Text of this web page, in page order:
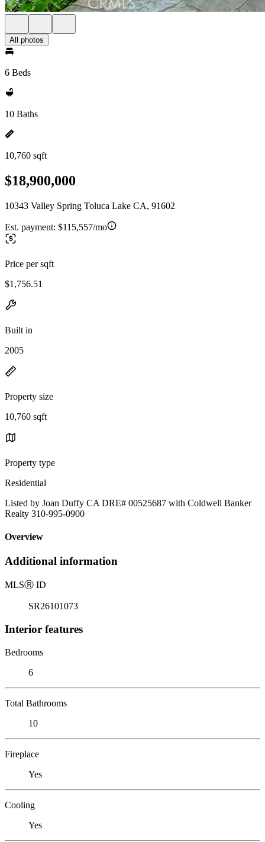
All photos
6 Beds
10 Baths
10,760 sqft
$18,900,000
10343 Valley Spring Toluca Lake CA, 91602
Est. payment: $115,557/mo
Price per sqft
$1,756.51
Built in
2005
Property size
10,760 sqft
Property type
Residential
Listed by Joan Duffy CA DRE# 00525687 with Coldwell Banker
Realty 310-995-0900
Overview
Additional information
MLSⓇ ID
SR26101073
Interior features
Bedrooms
6
Total Bathrooms
10
Fireplace
Yes
Cooling
Yes